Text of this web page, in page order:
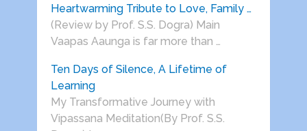
Heartwarming Tribute to Love, Family …
(Review by Prof. S.S. Dogra) Main
Vaapas Aaunga is far more than …
Ten Days of Silence, A Lifetime of
Learning
My Transformative Journey with
Vipassana Meditation(By Prof. S.S.